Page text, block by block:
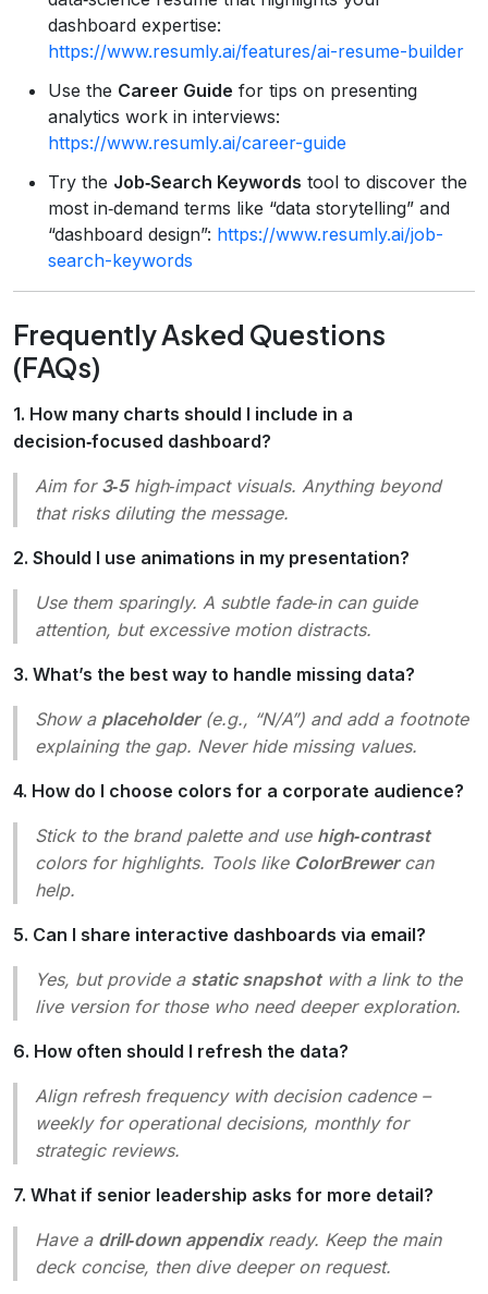
dashboard expertise:
https://www.resumly.ai/features/ai-resume-builder
Use the Career Guide for tips on presenting
analytics work in interviews:
https://www.resumly.ai/career-guide
Try the Job‑Search Keywords tool to discover the
most in‑demand terms like “data storytelling” and
“dashboard design”: https://www.resumly.ai/job-
search-keywords
Frequently Asked Questions
(FAQs)
1. How many charts should I include in a
decision‑focused dashboard?
Aim for 3‑5high‑impact visuals. Anything beyond
that risks diluting the message.
2. Should I use animations in my presentation?
Use them sparingly. A subtle fade‑in can guide
attention, but excessive motion distracts.
3. What’s the best way to handle missing data?
Show a placeholder(e.g., “N/A”) and add a footnote
explaining the gap. Never hide missing values.
4. How do I choose colors for a corporate audience?
Stick to the brand palette and use high‑contrast
colors for highlights. Tools like ColorBrewercan
help.
5. Can I share interactive dashboards via email?
Yes, but provide a static snapshotwith a link to the
live version for those who need deeper exploration.
6. How often should I refresh the data?
Align refresh frequency with decision cadence –
weekly for operational decisions, monthly for
strategic reviews.
7. What if senior leadership asks for more detail?
Have a drill‑down appendixready. Keep the main
deck concise, then dive deeper on request.